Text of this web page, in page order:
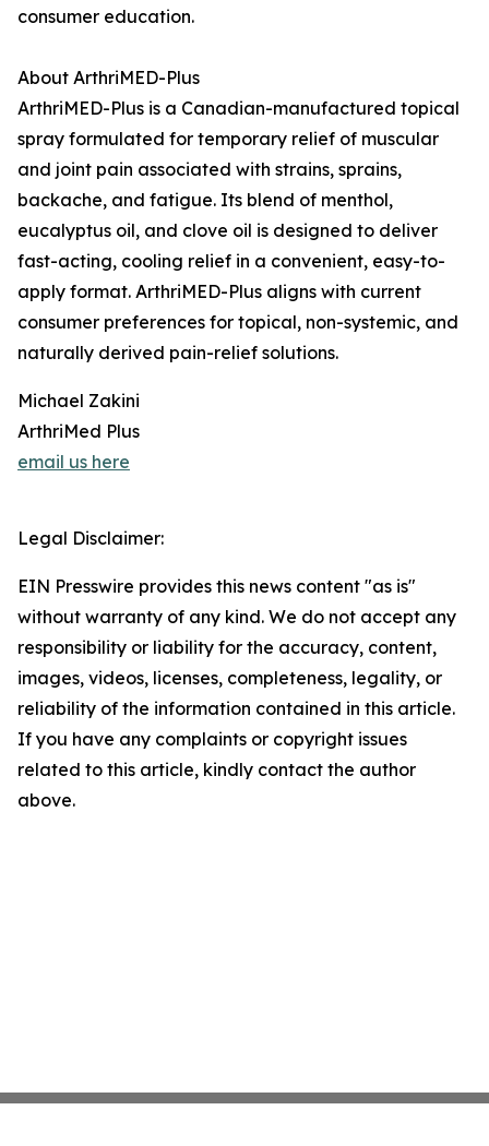
consumer education.
About ArthriMED-Plus
ArthriMED-Plus is a Canadian-manufactured topical
spray formulated for temporary relief of muscular
and joint pain associated with strains, sprains,
backache, and fatigue. Its blend of menthol,
eucalyptus oil, and clove oil is designed to deliver
fast-acting, cooling relief in a convenient, easy-to-
apply format. ArthriMED-Plus aligns with current
consumer preferences for topical, non-systemic, and
naturally derived pain-relief solutions.
Michael Zakini
ArthriMed Plus
email us here
Legal Disclaimer:
EIN Presswire provides this news content "as is"
without warranty of any kind. We do not accept any
responsibility or liability for the accuracy, content,
images, videos, licenses, completeness, legality, or
reliability of the information contained in this article.
If you have any complaints or copyright issues
related to this article, kindly contact the author
above.